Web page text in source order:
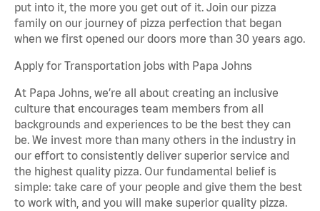
put into it, the more you get out of it. Join our pizza
family on our journey of pizza perfection that began
when we first opened our doors more than 30 years ago.
Apply for Transportation jobs with Papa Johns
At Papa Johns, we’re all about creating an inclusive
culture that encourages team members from all
backgrounds and experiences to be the best they can
be. We invest more than many others in the industry in
our effort to consistently deliver superior service and
the highest quality pizza. Our fundamental belief is
simple: take care of your people and give them the best
to work with, and you will make superior quality pizza.